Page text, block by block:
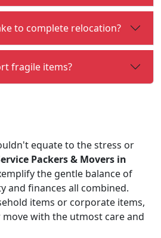
to complete relocation?
fragile items?
equate to the stress or
Packers & Movers in
the gentle balance of
and finances all combined.
items or corporate items,
with the utmost care and